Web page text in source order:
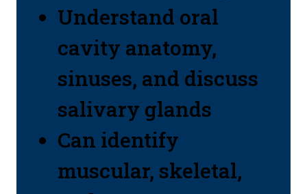
Understand oral
cavity anatomy,
sinuses, and discuss
salivary glands
Can identify
muscular, skeletal,